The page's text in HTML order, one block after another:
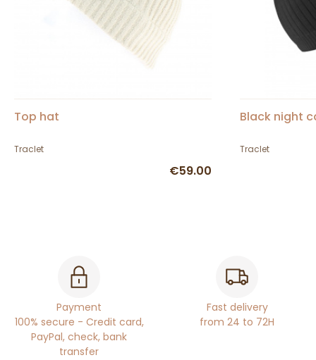
Top hat
Traclet
€59.00
Black night
Traclet
Payment
100% secure - Credit card,
PayPal, check, bank
transfer
Fast delivery
from 24 to 72H